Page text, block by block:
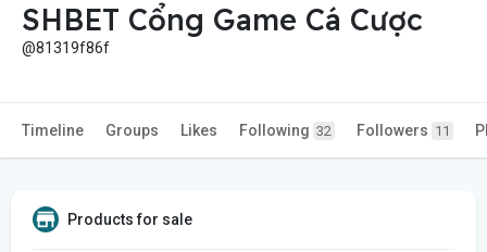
SHBET Cổng Game Cá Cược
@81319f86f
Timeline Groups Likes Following 32 Followers 11
Products for sale